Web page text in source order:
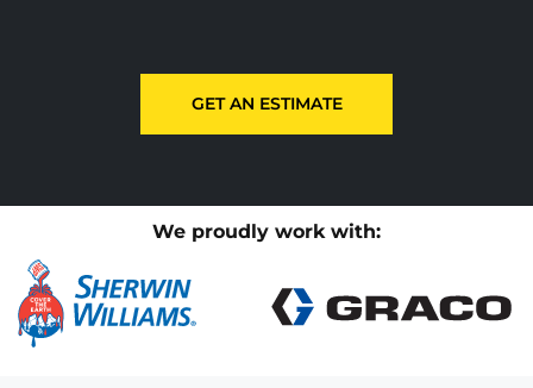
GET AN ESTIMATE
We proudly work with: